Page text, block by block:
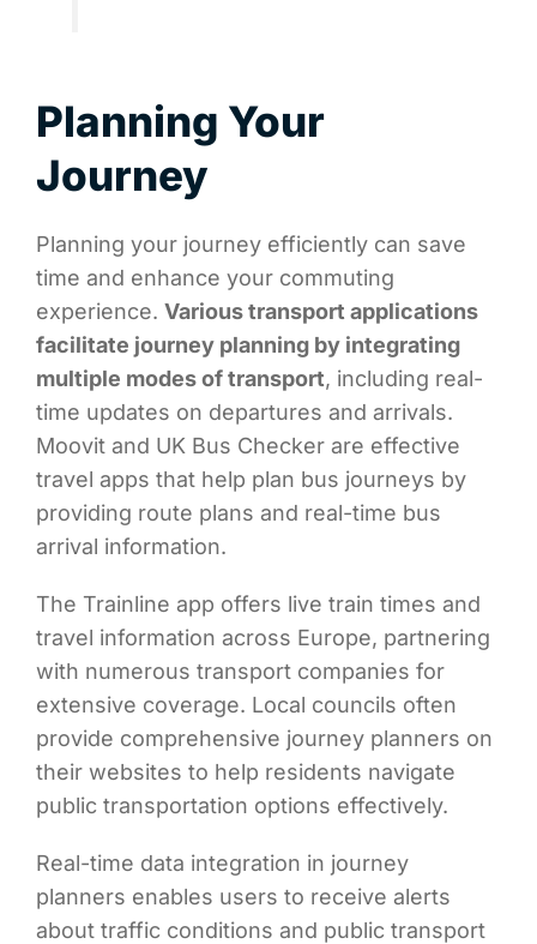
Planning Your
Journey
Planning your journey efficiently can save
time and enhance your commuting
experience. Various transport applications
facilitate journey planning by integrating
multiple modes of transport, including real-
time updates on departures and arrivals.
Moovit and UK Bus Checker are effective
travel apps that help plan bus journeys by
providing route plans and real-time bus
arrival information.
The Trainline app offers live train times and
travel information across Europe, partnering
with numerous transport companies for
extensive coverage. Local councils often
provide comprehensive journey planners on
their websites to help residents navigate
public transportation options effectively.
Real-time data integration in journey
planners enables users to receive alerts
about traffic conditions and public transport